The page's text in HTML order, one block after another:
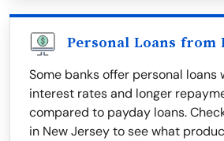
Personal Loans from
Some banks offer personal
interest rates and longer
compared to payday loans.
in New Jersey to see what